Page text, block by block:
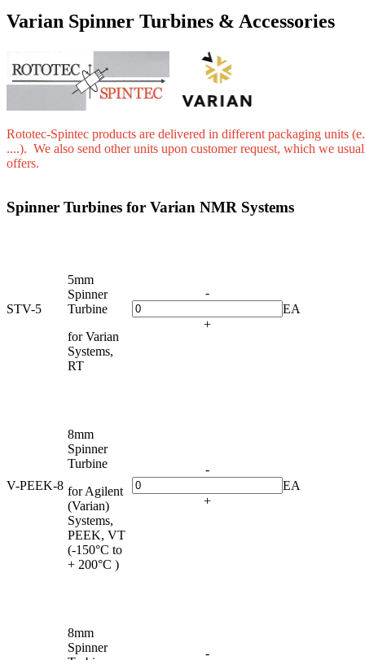
Varian Spinner Turbines & Accessories
Rototec-Spintec products are delivered in different packaging units
....). We also send other units upon customer request, which we
offers.
Spinner Turbines for Varian NMR Systems
STV-5
5mm
Spinner
Turbine
for Varian
Systems,
RT
-
+
EA
V-PEEK-8
8mm
Spinner
Turbine
for Agilent
(Varian)
Systems,
PEEK, VT
(-150°C to
+ 200°C )
-
+
EA
8mm
Spinner
-